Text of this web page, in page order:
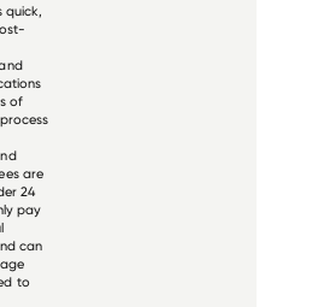
quick,
of
are
24
pay
can
to